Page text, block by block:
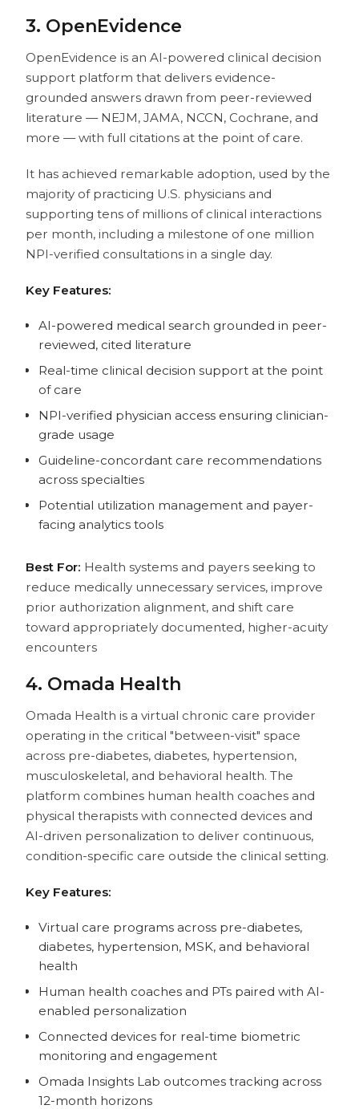
3. OpenEvidence
OpenEvidence is an AI-powered clinical decision
support platform that delivers evidence-
grounded answers drawn from peer-reviewed
literature — NEJM, JAMA, NCCN, Cochrane, and
more — with full citations at the point of care.
It has achieved remarkable adoption, used by the
majority of practicing U.S. physicians and
supporting tens of millions of clinical interactions
per month, including a milestone of one million
NPI-verified consultations in a single day.
Key Features:
AI-powered medical search grounded in peer-
reviewed, cited literature
Real-time clinical decision support at the point
of care
NPI-verified physician access ensuring clinician-
grade usage
Guideline-concordant care recommendations
across specialties
Potential utilization management and payer-
facing analytics tools
Best For: Health systems and payers seeking to
reduce medically unnecessary services, improve
prior authorization alignment, and shift care
toward appropriately documented, higher-acuity
encounters
4. Omada Health
Omada Health is a virtual chronic care provider
operating in the critical "between-visit" space
across pre-diabetes, diabetes, hypertension,
musculoskeletal, and behavioral health. The
platform combines human health coaches and
physical therapists with connected devices and
AI-driven personalization to deliver continuous,
condition-specific care outside the clinical setting.
Key Features:
Virtual care programs across pre-diabetes,
diabetes, hypertension, MSK, and behavioral
health
Human health coaches and PTs paired with AI-
enabled personalization
Connected devices for real-time biometric
monitoring and engagement
Omada Insights Lab outcomes tracking across
12-month horizons